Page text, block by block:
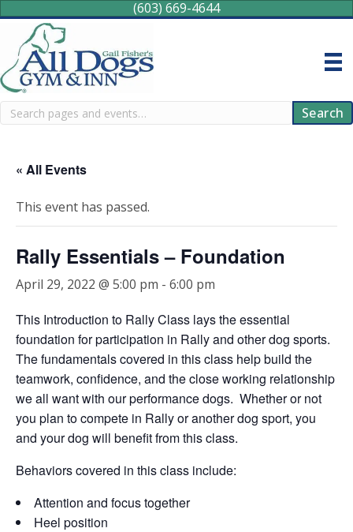
(603) 669-4644
Search Search
« All Events
This event has passed.
Rally Essentials – Foundation
April 29, 2022 @ 5:00 pm - 6:00 pm
This Introduction to Rally Class lays the essential
foundation for participation in Rally and other dog sports.
The fundamentals covered in this class help build the
teamwork, confidence, and the close working relationship
we all want with our performance dogs. Whether or not
you plan to compete in Rally or another dog sport, you
and your dog will benefit from this class.
Behaviors covered in this class include:
Attention and focus together
Heel position